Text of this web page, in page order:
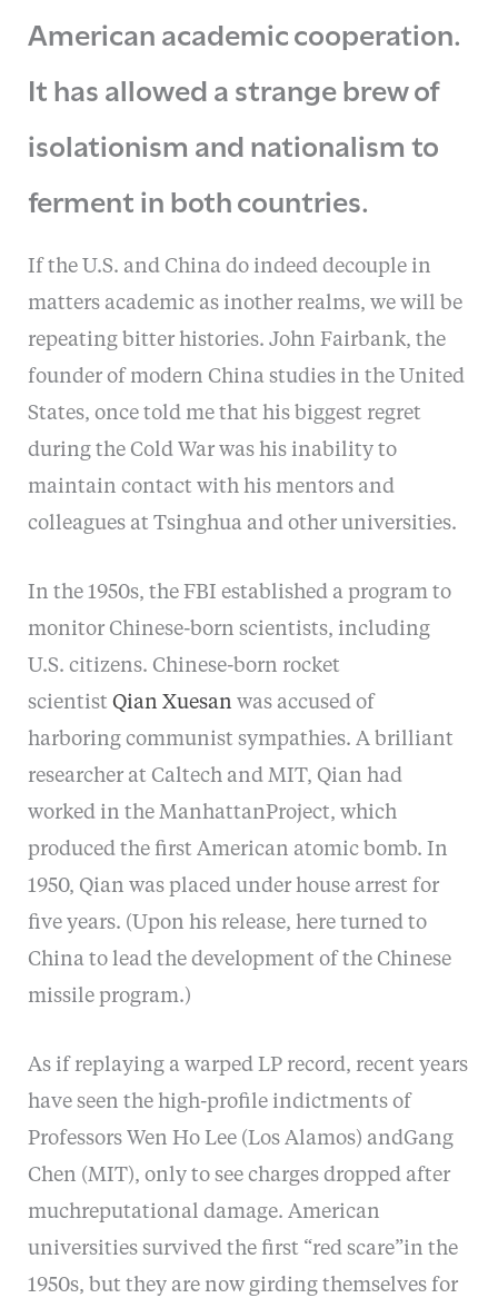
American academic cooperation.
It has allowed a strange brew of
isolationism and nationalism to
ferment in both countries.
If the U.S. and China do indeed decouple in
matters academic as inother realms, we will be
repeating bitter histories. John Fairbank, the
founder of modern China studies in the United
States, once told me that his biggest regret
during the Cold War was his inability to
maintain contact with his mentors and
colleagues at Tsinghua and other universities.
In the 1950s, the FBI established a program to
monitor Chinese-born scientists, including
U.S. citizens. Chinese-born rocket
scientist Qian Xuesan was accused of
harboring communist sympathies. A brilliant
researcher at Caltech and MIT, Qian had
worked in the ManhattanProject, which
produced the first American atomic bomb. In
1950, Qian was placed under house arrest for
five years. (Upon his release, here turned to
China to lead the development of the Chinese
missile program.)
As if replaying a warped LP record, recent years
have seen the high-profile indictments of
Professors Wen Ho Lee (Los Alamos) andGang
Chen (MIT), only to see charges dropped after
muchreputational damage. American
universities survived the first “red scare”in the
1950s, but they are now girding themselves for